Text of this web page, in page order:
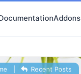
Addons
Recent Posts